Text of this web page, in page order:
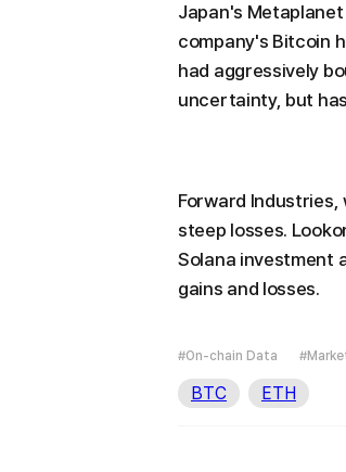
Japan's
company's Bitcoin
had aggressively
uncertainty, but
Forward
steep losses.
Solana investment
gains and losses.
#On-chain Data
BTC ETH